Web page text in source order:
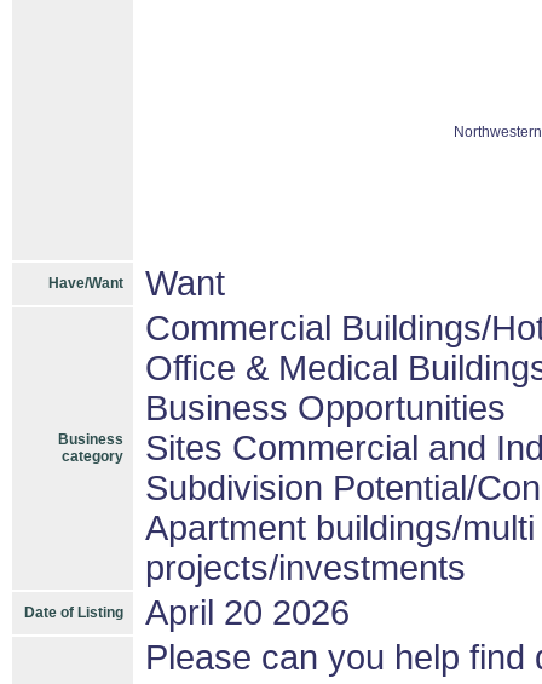
Have/Want Want
Business
category
Commercial Buildings/
Office & Medical
Business Opportunities
Sites Commercial and
Subdivision Potential/
Apartment buildings/
projects/investments
Date of Listing
April 20 2026
Please can you help